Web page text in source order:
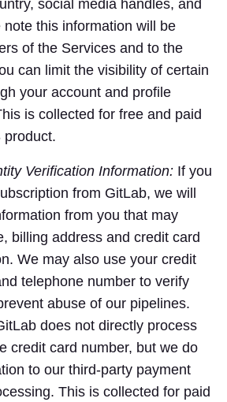
social media handles, and
note this information will be
of the Services and to the
can limit the visibility of certain
your account and profile
is collected for free and paid
product.
Verification Information: If you
from GitLab, we will
from you that may
billing address and credit card
We may also use your credit
telephone number to verify
abuse of our pipelines.
does not directly process
credit card number, but we do
to our third-party payment
This is collected for paid